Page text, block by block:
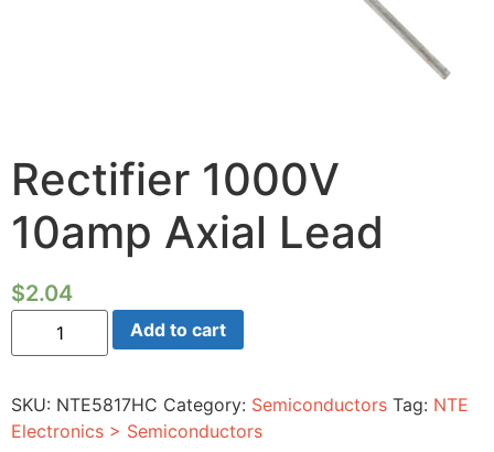
Rectifier 1000V
10amp Axial Lead
$2.04
Rectifier
1000V
10amp
quantity
Add to cart
SKU: NTE5817HC Category: Semiconductors Tag: NTE
Electronics > Semiconductors